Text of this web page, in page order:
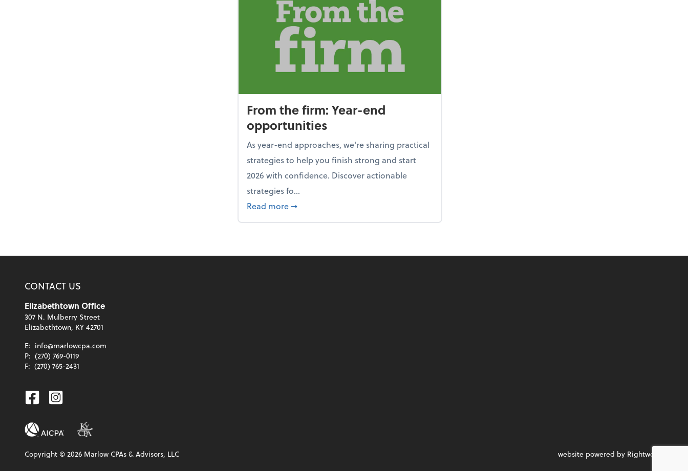
From the firm: Year-end
opportunities
As year-end approaches, we're sharing practical
strategies to help you finish strong and start
2026 with confidence. Discover actionable
strategies fo...
Read more about From the firm: Year-end opportunities
➞
CONTACT US
Elizabethtown Office
307 N. Mulberry Street
Elizabethtown, KY 42701
E: info@marlowcpa.com
P: (270) 769-0119
F: (270) 765-2431
Facebook
Instagram
Copyright ©2026 Marlow CPAs & Advisors, LLC website powered by Rightworks